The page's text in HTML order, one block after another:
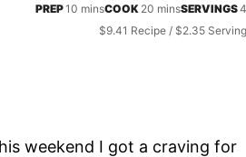
PREP10 minutes
minsCOOK 20 minutes
minsSERVINGS4
$9.41 Recipe / $2.35 Serving
weekend I got a craving for